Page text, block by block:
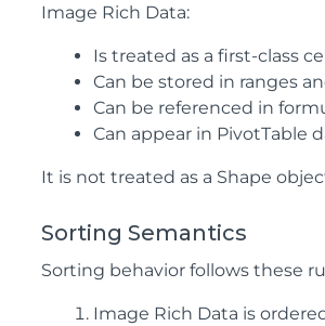
Image Rich Data:
Is treated as a first-class
Can be stored in ranges
Can be referenced in
Can appear in PivotTable
It is not treated as a Shape
Sorting Semantics
Sorting behavior follows these
Image Rich Data is